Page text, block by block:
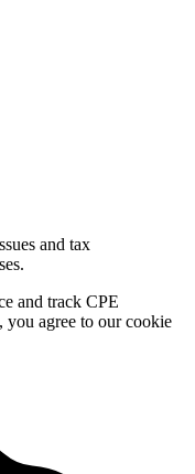
and tax
and track CPE
you agree to our cookie